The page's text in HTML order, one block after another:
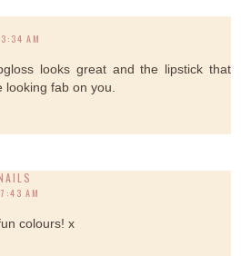
AM
looks great and the lipstick that
fab on you.
AM
colours! x